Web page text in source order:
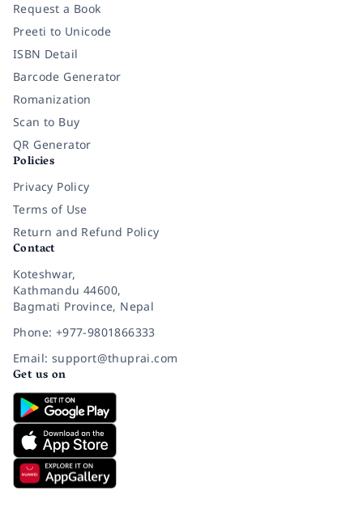
Request a Book
Preeti to Unicode
ISBN Detail
Barcode Generator
Romanization
Scan to Buy
QR Generator
Policies
Privacy Policy
Terms of Use
Return and Refund Policy
Contact
Koteshwar,
Kathmandu 44600,
Bagmati Province, Nepal
Phone: +977-9801866333
Email: support@thuprai.com
Get us on